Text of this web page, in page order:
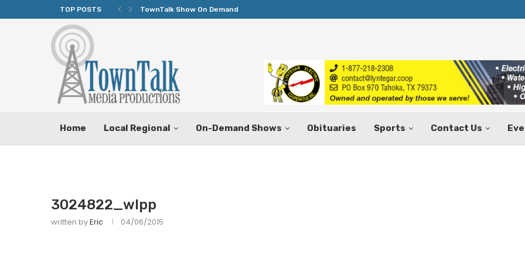
TOP POSTS TownTalk Show On Demand
Home Local Regional On-Demand Shows Obituaries Sports Contact Us
3024822_wlpp
written byEric 04/06/2015